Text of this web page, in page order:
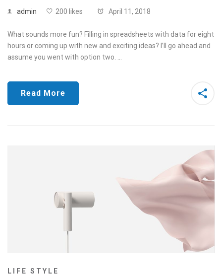
admin 200 likes April 11, 2018
What sounds more fun? Filling in spreadsheets with data for eight
hours or coming up with new and exciting ideas? I’ll go ahead and
assume you went with option two. …
Read More
LIFE STYLE